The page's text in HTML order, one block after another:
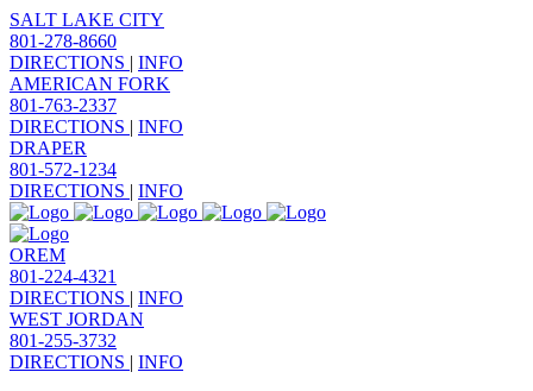
SALT LAKE CITY
801-278-8660
DIRECTIONS | INFO
AMERICAN FORK
801-763-2337
DIRECTIONS | INFO
DRAPER
801-572-1234
DIRECTIONS | INFO
OREM
801-224-4321
DIRECTIONS | INFO
WEST JORDAN
801-255-3732
DIRECTIONS | INFO